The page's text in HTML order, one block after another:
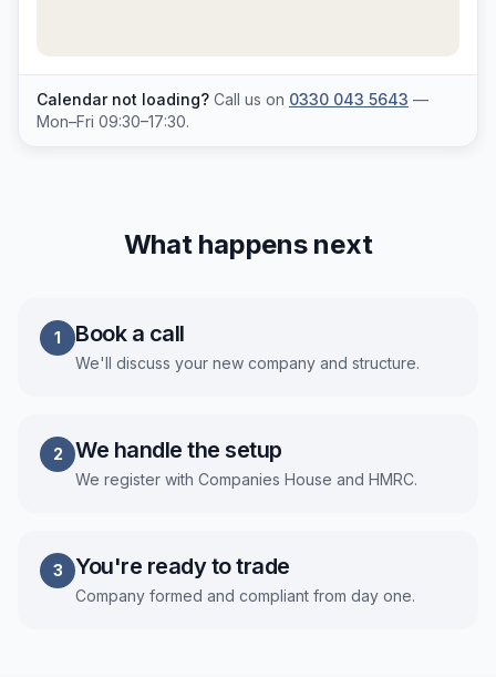
Calendar not loading? Call us on 0330 043 5643 —
Mon–Fri 09:30–17:30.
What happens next
1 Book a call
We'll discuss your new company and structure.
2 We handle the setup
We register with Companies House and HMRC.
3 You're ready to trade
Company formed and compliant from day one.